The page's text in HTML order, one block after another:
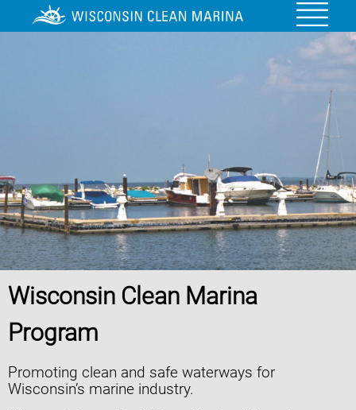
Wisconsin Clean Marina
Program
Promoting clean and safe waterways for
Wisconsin’s marine industry.